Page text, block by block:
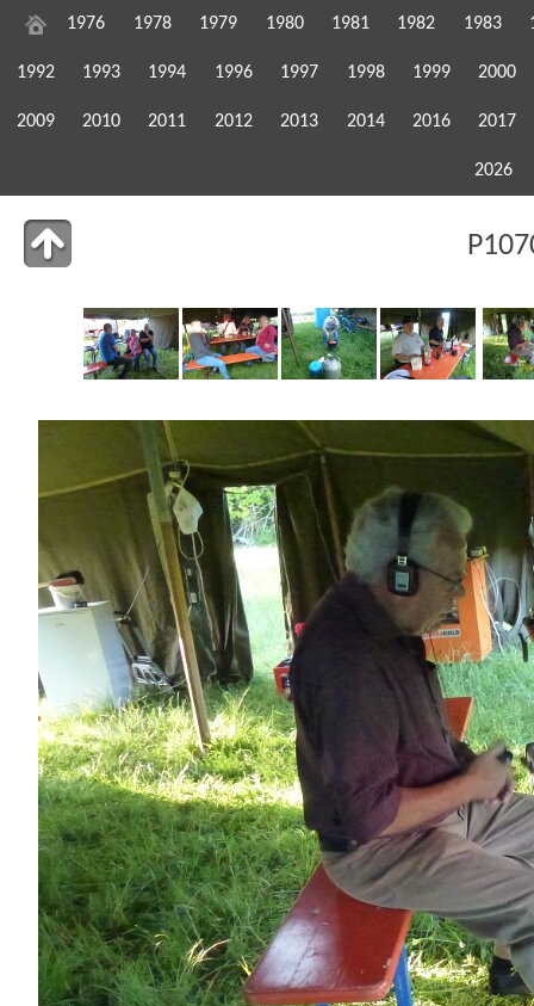
1976 1978 1979 1980 1981 1982 1983
1992 1993 1994 1996 1997 1998 1999 2000
2009 2010 2011 2012 2013 2014 2016 2017
2026